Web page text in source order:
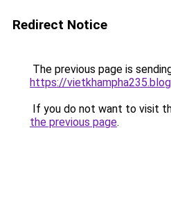
Redirect Notice
The previous page is
https://
If you do not want to visit
the previous page.